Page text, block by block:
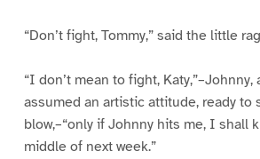
“Don’t fight, Tommy,” said the little
“I don’t mean to fight, Katy,”–Johnny,
assumed an artistic attitude, ready to
blow,–“only if Johnny hits me, I shall
middle of next week.”